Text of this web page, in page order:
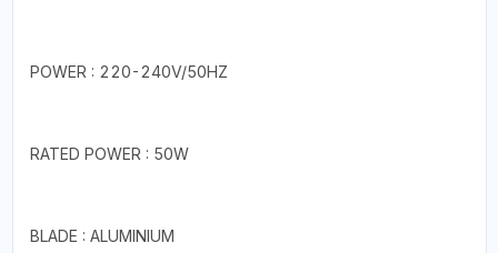
POWER : 220-240V/50HZ
RATED POWER : 50W
BLADE : ALUMINIUM